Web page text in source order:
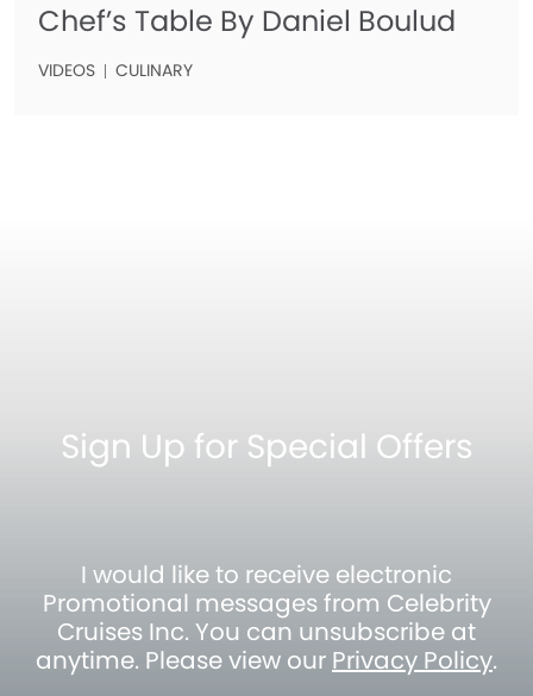
Chef’s Table By Daniel Boulud
VIDEOS CULINARY
Sign Up for Special Offers
I would like to receive electronic
Promotional messages from Celebrity
Cruises Inc. You can unsubscribe at
anytime. Please view our Privacy Policy.